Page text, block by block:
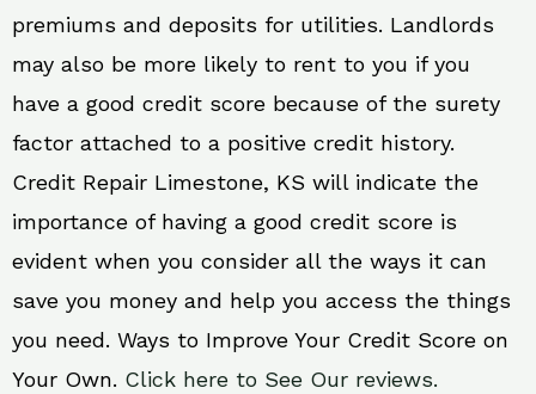
premiums and deposits for utilities. Landlords
may also be more likely to rent to you if you
have a good credit score because of the surety
factor attached to a positive credit history.
Credit Repair Limestone, KS will indicate the
importance of having a good credit score is
evident when you consider all the ways it can
save you money and help you access the things
you need. Ways to Improve Your Credit Score on
Your Own. Click here to See Our reviews.